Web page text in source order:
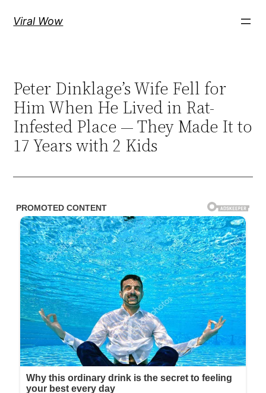
Viral Wow
Peter Dinklage’s Wife Fell for
Him When He Lived in Rat-
Infested Place — They Made It to
17 Years with 2 Kids